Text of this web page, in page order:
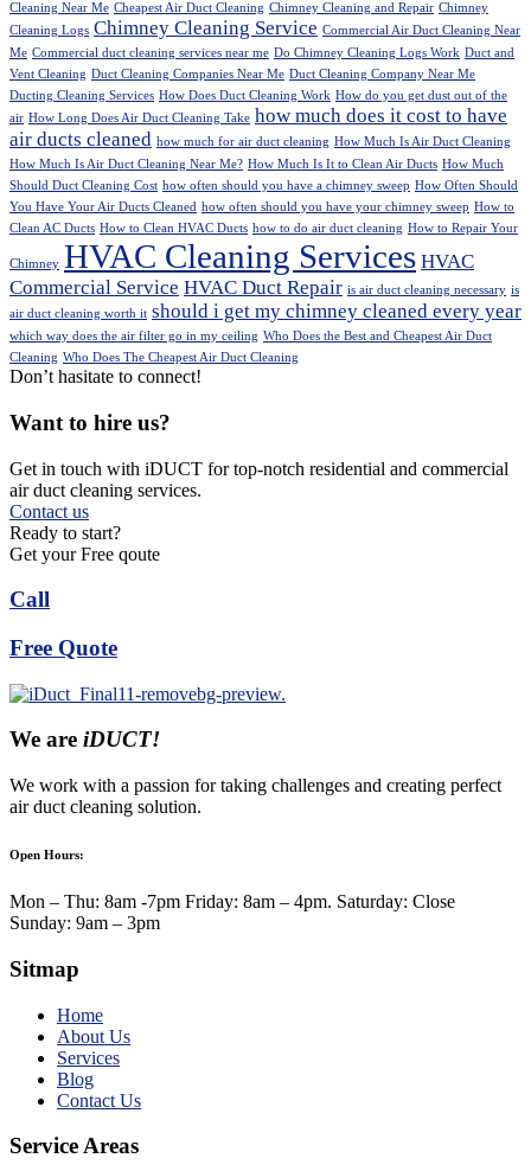
Cleaning Near Me Cheapest Air Duct Cleaning Chimney Cleaning and Repair Chimney
Cleaning Logs Chimney Cleaning Service Commercial Air Duct Cleaning Near
Me Commercial duct cleaning services near me Do Chimney Cleaning Logs Work Duct and
Vent Cleaning Duct Cleaning Companies Near Me Duct Cleaning Company Near Me
Ducting Cleaning Services How Does Duct Cleaning Work How do you get dust out of the
air How Long Does Air Duct Cleaning Take how much does it cost to have
air ducts cleaned how much for air duct cleaning How Much Is Air Duct Cleaning
How Much Is Air Duct Cleaning Near Me? How Much Is It to Clean Air Ducts How Much
Should Duct Cleaning Cost how often should you have a chimney sweep How Often Should
You Have Your Air Ducts Cleaned how often should you have your chimney sweep How to
Clean AC Ducts How to Clean HVAC Ducts how to do air duct cleaning How to Repair Your
Chimney HVAC Cleaning Services HVAC
Commercial Service HVAC Duct Repair is air duct cleaning necessary is
air duct cleaning worth it should i get my chimney cleaned every year
which way does the air filter go in my ceiling Who Does the Best and Cheapest Air Duct
Cleaning Who Does The Cheapest Air Duct Cleaning
Don’t hasitate to connect!
Want to hire us?
Get in touch with iDUCT for top-notch residential and commercial
air duct cleaning services.
Contact us
Ready to start?
Get your Free qoute
Call
Free Quote
We are iDUCT!
We work with a passion for taking challenges and creating perfect
air duct cleaning solution.
Open Hours:
Mon – Thu: 8am -7pm Friday: 8am – 4pm. Saturday: Close
Sunday: 9am – 3pm
Sitmap
Home
About Us
Services
Blog
Contact Us
Service Areas